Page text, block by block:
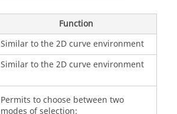
Function
Similar to the 2D curve environment
Similar to the 2D curve environment
Permits to choose between two
modes of selection: